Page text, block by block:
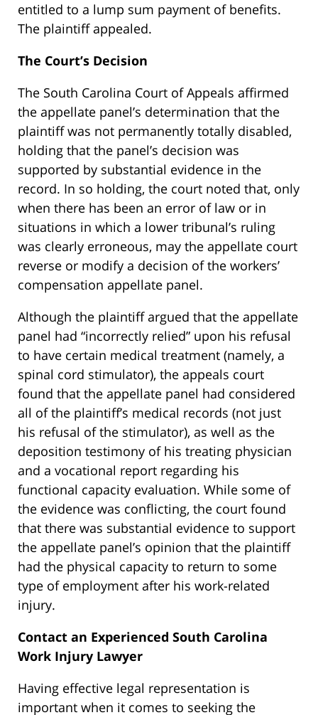
entitled to a lump sum payment of benefits.
The plaintiff appealed.
The Court’s Decision
The South Carolina Court of Appeals affirmed
the appellate panel’s determination that the
plaintiff was not permanently totally disabled,
holding that the panel’s decision was
supported by substantial evidence in the
record. In so holding, the court noted that, only
when there has been an error of law or in
situations in which a lower tribunal’s ruling
was clearly erroneous, may the appellate court
reverse or modify a decision of the workers’
compensation appellate panel.
Although the plaintiff argued that the appellate
panel had “incorrectly relied” upon his refusal
to have certain medical treatment (namely, a
spinal cord stimulator), the appeals court
found that the appellate panel had considered
all of the plaintiff’s medical records (not just
his refusal of the stimulator), as well as the
deposition testimony of his treating physician
and a vocational report regarding his
functional capacity evaluation. While some of
the evidence was conflicting, the court found
that there was substantial evidence to support
the appellate panel’s opinion that the plaintiff
had the physical capacity to return to some
type of employment after his work-related
injury.
Contact an Experienced South Carolina
Work Injury Lawyer
Having effective legal representation is
important when it comes to seeking the